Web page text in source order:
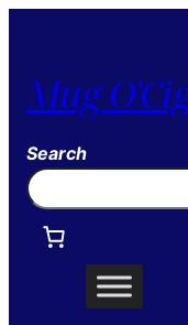
Mug
Search